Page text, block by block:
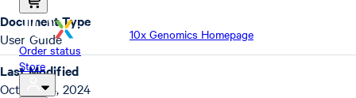
10x Genomics Homepage
Order status
Store
Document Type
User Guide
Last Modified
October 4, 2024